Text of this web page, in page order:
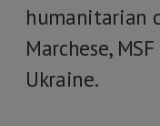
humanitarian
Marchese,
Ukraine.